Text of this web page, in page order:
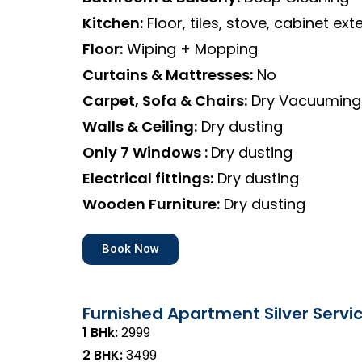
Kitchen: Floor, tiles, stove, cabinet
Floor: Wiping + Mopping
Curtains & Mattresses: No
Carpet, Sofa & Chairs: Dry Vacuuming
Walls & Ceiling: Dry dusting
Only 7 Windows : Dry dusting
Electrical fittings: Dry dusting
Wooden Furniture: Dry dusting
Book Now
Furnished Apartment Silver
1 BHk:₹2999
2 BHK:₹3499